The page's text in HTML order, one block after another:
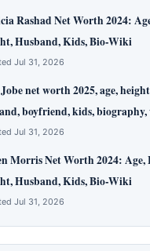
Rashad Net Worth 2024:
Husband, Kids, Bio-Wiki
Jul 31, 2026
net worth 2025, age,
boyfriend, kids,
Jul 31, 2026
Morris Net Worth 2024: Age,
Husband, Kids, Bio-Wiki
Jul 31, 2026